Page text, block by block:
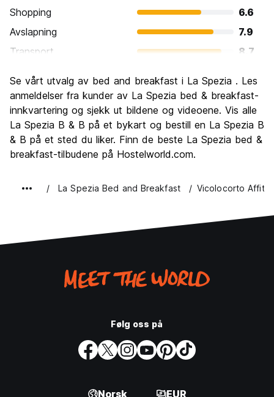
Shopping
6.6
Avslapning
7.9
Transport
8.7
Kultur
7.3
Feste
6.5
Verdi for pengene
7.7
Se vårt utvalg av bed and breakfast i La Spezia . Les
anmeldelser fra kunder av La Spezia bed & breakfast-
innkvartering og sjekk ut bildene og videoene. Vis alle
La Spezia B & B på et bykart og bestill en La Spezia B
& B på et sted du liker. Finn de beste La Spezia bed &
breakfast-tilbudene på Hostelworld.com.
La Spezia Bed and Breakfast Vicolocorto
Følg oss på
Norsk EUR